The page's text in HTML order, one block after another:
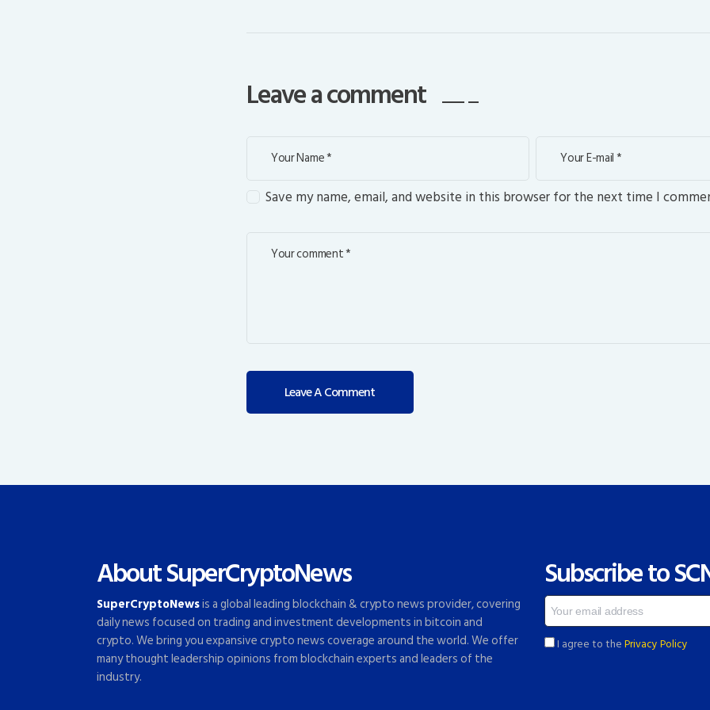
Leave a comment
Save my name, email, and website in this browser for the next time I
About SuperCryptoNews
SuperCryptoNewsis a global leading blockchain & crypto news provider, covering
daily news focused on trading and investment developments in bitcoin and
crypto. We bring you expansive crypto news coverage around the world. We offer
many thought leadership opinions from blockchain experts and leaders of the
industry.
Subscribe to
I agree to thePrivacy Policy